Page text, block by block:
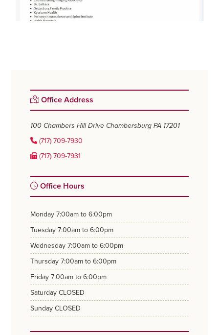
Primary
Sidebar
Office Address
100 Chambers Hill Drive Chambersburg PA 17201
(717) 709-7930
(717) 709-7931
Office Hours
monday 7:00am to 6:00pm
tuesday 7:00am to 6:00pm
wednesday 7:00am to 6:00pm
thursday 7:00am to 6:00pm
friday 7:00am to 6:00pm
saturday CLOSED
sunday CLOSED